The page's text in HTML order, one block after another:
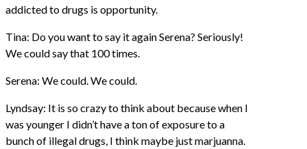
addicted to drugs is opportunity.
Tina: Do you want to say it again Serena? Seriously!
We could say that 100 times.
Serena: We could. We could.
Lyndsay: It is so crazy to think about because when I
was younger I didn’t have a ton of exposure to a
bunch of illegal drugs, I think maybe just marjuanna.